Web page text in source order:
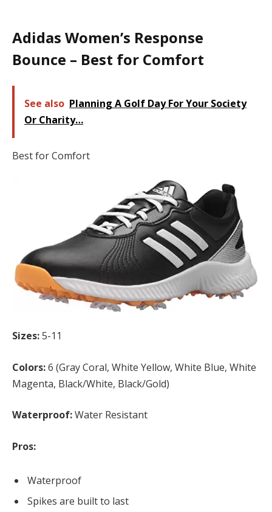
Adidas Women’s Response
Bounce – Best for Comfort
See also Planning A Golf Day For Your Society
Or Charity…
Best for Comfort
Sizes:5-11
Colors:6 (Gray Coral, White Yellow, White Blue, White
Magenta, Black/White, Black/Gold)
Waterproof:Water Resistant
Pros:
Waterproof
Spikes are built to last